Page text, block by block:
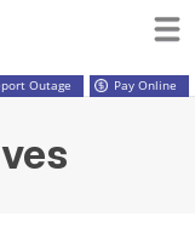
Outage Pay Online